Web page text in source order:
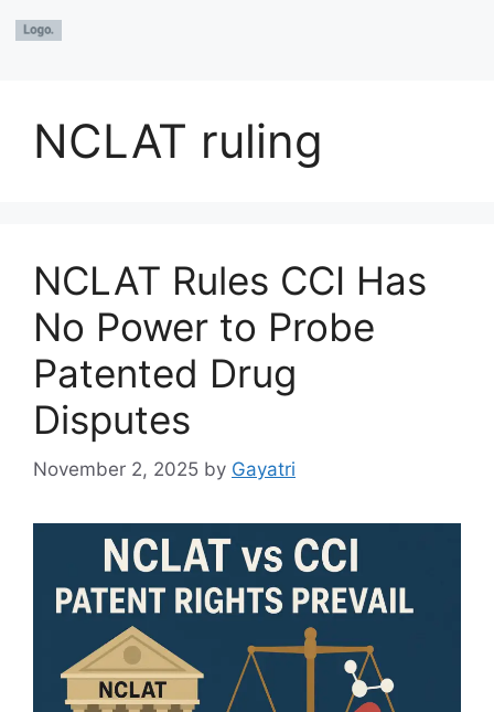
NCLAT ruling
NCLAT Rules CCI Has
No Power to Probe
Patented Drug
Disputes
November 2, 2025 by Gayatri